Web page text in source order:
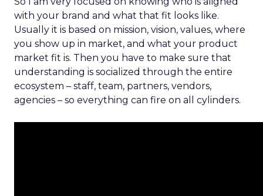
with your brand and what that fit looks like.
Usually it is based on mission, vision, values, where
you show up in market, and what your product
market fit is. Then you have to make sure that
understanding is socialized through the entire
ecosystem – staff, team, partners, vendors,
agencies – so everything can fire on all cylinders.